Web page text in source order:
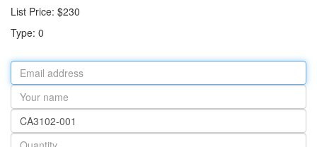
List Price: $230
Type: 0
Email
address
Your
name
Part
number
Quantity